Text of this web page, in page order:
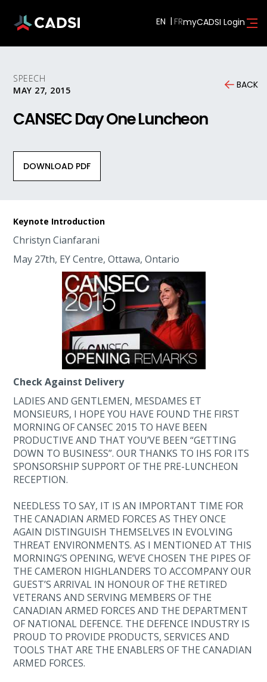
EN myCADSI Login
SPEECH
MAY 27, 2015
BACK
CANSEC Day One Luncheon
DOWNLOAD PDF
Keynote Introduction
Christyn Cianfarani
May 27th, EY Centre, Ottawa, Ontario
Check Against Delivery
LADIES AND GENTLEMEN, MESDAMES ET
MONSIEURS, I HOPE YOU HAVE FOUND THE FIRST
MORNING OF CANSEC 2015 TO HAVE BEEN
PRODUCTIVE AND THAT YOU’VE BEEN “GETTING
DOWN TO BUSINESS”. OUR THANKS TO IHS FOR ITS
SPONSORSHIP SUPPORT OF THE PRE-LUNCHEON
RECEPTION.
NEEDLESS TO SAY, IT IS AN IMPORTANT TIME FOR
THE CANADIAN ARMED FORCES AS THEY ONCE
AGAIN DISTINGUISH THEMSELVES IN EVOLVING
THREAT ENVIRONMENTS. AS I MENTIONED AT THIS
MORNING’S OPENING, WE’VE CHOSEN THE PIPES OF
THE CAMERON HIGHLANDERS TO ACCOMPANY OUR
GUEST’S ARRIVAL IN HONOUR OF THE RETIRED
VETERANS AND SERVING MEMBERS OF THE
CANADIAN ARMED FORCES AND THE DEPARTMENT
OF NATIONAL DEFENCE. THE DEFENCE INDUSTRY IS
PROUD TO PROVIDE PRODUCTS, SERVICES AND
TOOLS THAT ARE THE ENABLERS OF THE CANADIAN
ARMED FORCES.